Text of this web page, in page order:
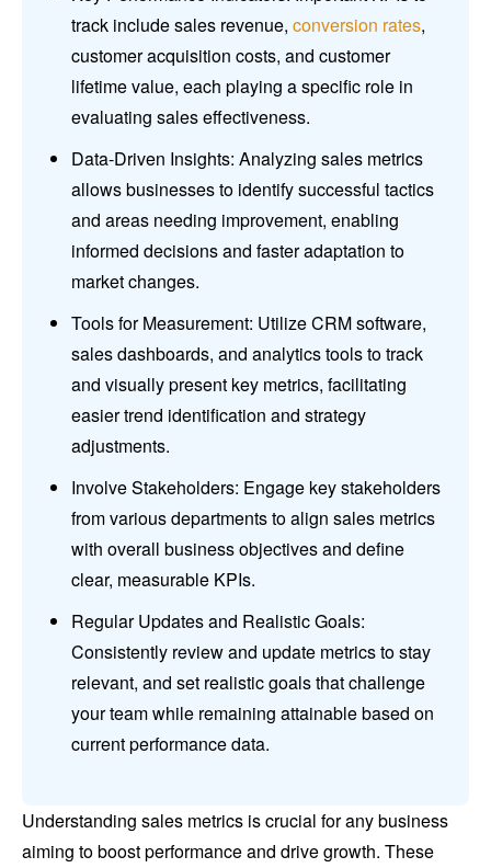
track include sales revenue, conversion rates,
customer acquisition costs, and customer
lifetime value, each playing a specific role in
evaluating sales effectiveness.
Data-Driven Insights: Analyzing sales metrics
allows businesses to identify successful tactics
and areas needing improvement, enabling
informed decisions and faster adaptation to
market changes.
Tools for Measurement: Utilize CRM software,
sales dashboards, and analytics tools to track
and visually present key metrics, facilitating
easier trend identification and strategy
adjustments.
Involve Stakeholders: Engage key stakeholders
from various departments to align sales metrics
with overall business objectives and define
clear, measurable KPIs.
Regular Updates and Realistic Goals:
Consistently review and update metrics to stay
relevant, and set realistic goals that challenge
your team while remaining attainable based on
current performance data.
Understanding sales metrics is crucial for any business
aiming to boost performance and drive growth. These